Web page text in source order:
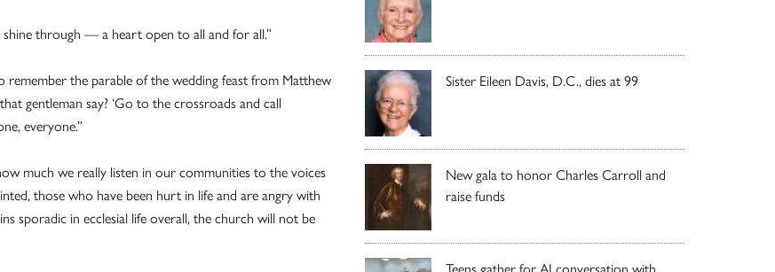
shine through — a heart open to all and for all.”
remember the parable of the wedding feast from Matthew
gentleman say? ‘Go to the crossroads and call
everyone.”
much we really listen in our communities to the voices
those who have been hurt in life and are angry with
sporadic in ecclesial life overall, the church will not be
Sister Eileen Davis, D.C., dies at 99
New gala to honor Charles Carroll and
raise funds
Teens gather for AI conversation with